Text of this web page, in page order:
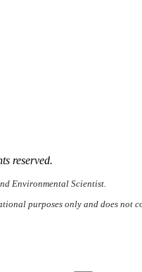
reserved.
Environmental Scientist.
purposes only and does not